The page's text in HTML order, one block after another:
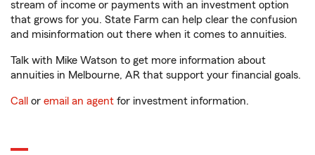
stream of income or payments with an investment option
that grows for you. State Farm can help clear the confusion
and misinformation out there when it comes to annuities.
Talk with Mike Watson to get more information about
annuities in Melbourne, AR that support your financial goals.
Call or email an agent for investment information.